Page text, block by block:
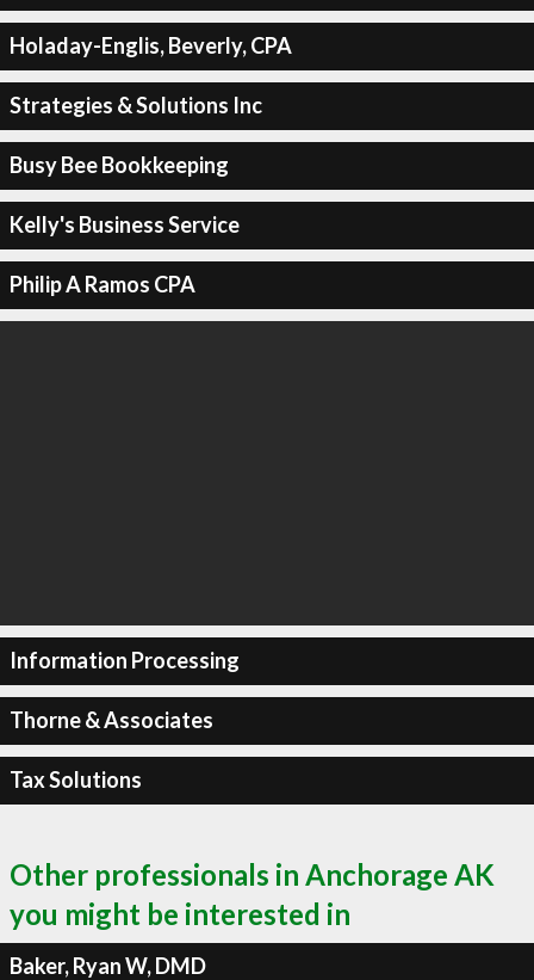
Holaday-Englis, Beverly, CPA
Strategies & Solutions Inc
Busy Bee Bookkeeping
Kelly's Business Service
Philip A Ramos CPA
Information Processing
Thorne & Associates
Tax Solutions
Other professionals in Anchorage AK
you might be interested in
Baker, Ryan W, DMD